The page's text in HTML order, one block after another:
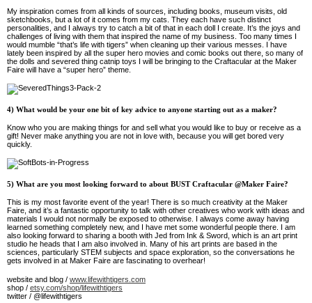
My inspiration comes from all kinds of sources, including books, museum visits, old
sketchbooks, but a lot of it comes from my cats. They each have such distinct
personalities, and I always try to catch a bit of that in each doll I create. It’s the joys and
challenges of living with them that inspired the name of my business. Too many times I
would mumble “that’s life with tigers” when cleaning up their various messes. I have
lately been inspired by all the super hero movies and comic books out there, so many of
the dolls and severed thing catnip toys I will be bringing to the Craftacular at the Maker
Faire will have a “super hero” theme.
4) What would be your one bit of key advice to anyone starting out as a maker?
Know who you are making things for and sell what you would like to buy or receive as a
gift! Never make anything you are not in love with, because you will get bored very
quickly.
5) What are you most looking forward to about BUST Craftacular @Maker Faire?
This is my most favorite event of the year! There is so much creativity at the Maker
Faire, and it’s a fantastic opportunity to talk with other creatives who work with ideas and
materials I would not normally be exposed to otherwise. I always come away having
learned something completely new, and I have met some wonderful people there. I am
also looking forward to sharing a booth with Jed from Ink & Sword, which is an art print
studio he heads that I am also involved in. Many of his art prints are based in the
sciences, particularly STEM subjects and space exploration, so the conversations he
gets involved in at Maker Faire are fascinating to overhear!
website and blog / www.lifewithtigers.com
shop / etsy.com/shop/lifewithtigers
twitter / @lifewithtigers